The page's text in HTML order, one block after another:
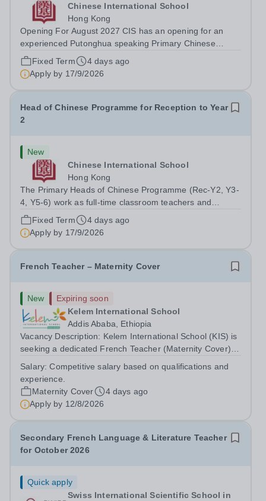
Chinese International School
Hong Kong
Opening For August 2027 CIS has an opening for an
experienced Putonghua speaking Primary Chinese
Homeroom Teacher for August 2027. The successful
candidate will have a passion for teaching young
learners, strong English communication skills, a...
Fixed Term
4 days ago
Apply by 17/9/2026
Head of Chinese Programme for Reception to Year
2
New
Chinese International School
Hong Kong
The Primary Heads of Chinese Programme (Rec-Y2, Y3-
4, Y5-6) work as full-time classroom teachers and
provide leadership for Primary Chinese curriculum
development. They work collaboratively as a team on the
Chinese curriculum continuum, PD...
Fixed Term
4 days ago
Apply by 17/9/2026
French Teacher – Maternity Cover
New
Expiring soon
Kelem International School
Addis Ababa, Ethiopia
Vacancy Description: Kelem International School (KIS) is
seeking a dedicated French Teacher (Maternity Cover)
School KIS is a Pre-KG to Grade 10 international school
in Addis Ababa, Ethiopia,...
Salary:Competitive salary based on qualifications and
experience.
Maternity Cover
4 days ago
Apply by 12/8/2026
Secondary French Language & Literature Teacher
for October 2026
Quick apply
Swiss International Scientific School in